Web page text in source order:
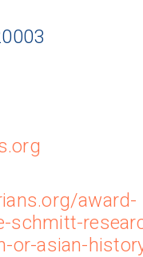
award-
schmitt-
or-asian-